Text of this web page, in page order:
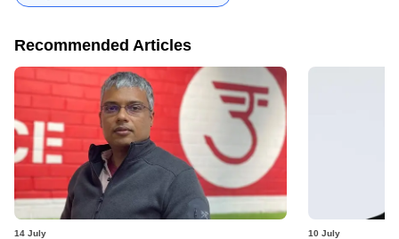
Recommended Articles
14 July 10 July